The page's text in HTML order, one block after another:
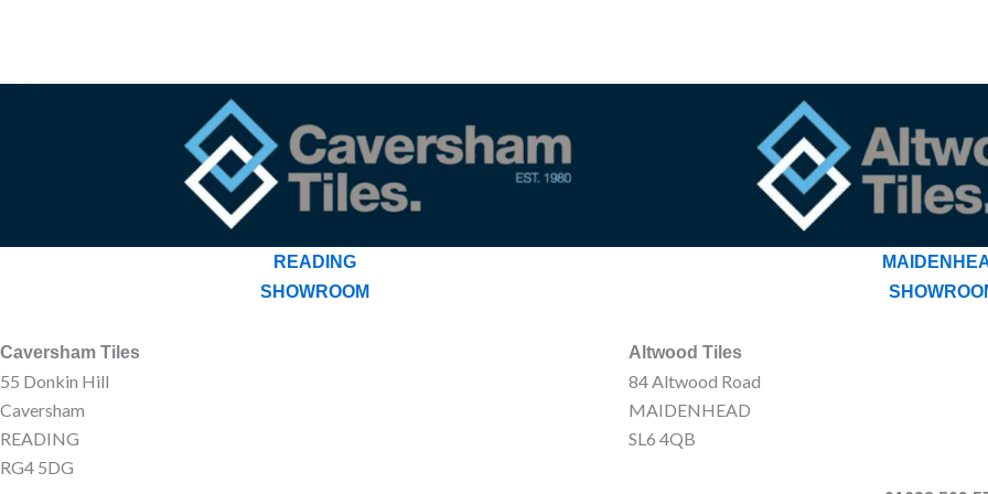
READING
SHOWROOM
Caversham Tiles
55 Donkin Hill
Caversham
READING
RG4 5DG
Altwood Tiles
84 Altwood Road
MAIDENHEAD
SL6 4QB